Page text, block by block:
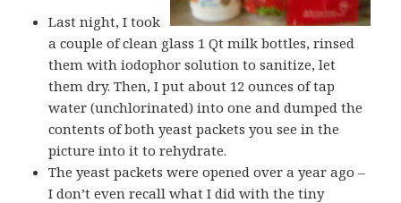
Last night, I took
a couple of clean glass 1 Qt milk bottles, rinsed
them with iodophor solution to sanitize, let
them dry. Then, I put about 12 ounces of tap
water (unchlorinated) into one and dumped the
contents of both yeast packets you see in the
picture into it to rehydrate.
The yeast packets were opened over a year ago –
I don’t even recall what I did with the tiny